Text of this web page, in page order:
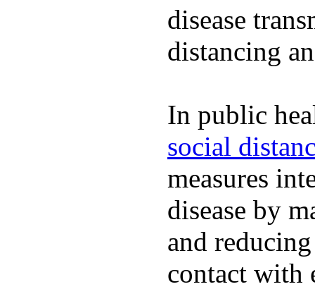
disease
distancing
In public
social
measures
disease by
and
contact with